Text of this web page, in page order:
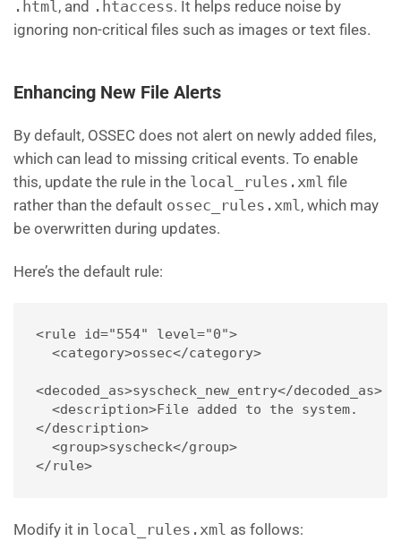
.html, and .htaccess. It helps reduce noise by
ignoring non-critical files such as images or text files.
Enhancing New File Alerts
By default, OSSEC does not alert on newly added files,
which can lead to missing critical events. To enable
this, update the rule in the local_rules.xml file
rather than the default ossec_rules.xml, which may
be overwritten during updates.
Here’s the default rule:
<rule id="554" level="0">
  <category>ossec</category>
<decoded_as>syscheck_new_entry</decoded_as>
</description>
  <group>syscheck</group>
</rule>
Modify it in local_rules.xml as follows: